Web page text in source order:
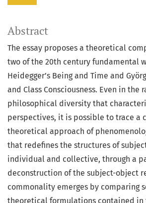
Abstract
The essay proposes a theoretical
two of the 20th century fundamental
Heidegger’s Being and Time and
and Class Consciousness. Even in the
philosophical diversity that
perspectives, it is possible to trace a
theoretical approach of
that redefines the structures of
individual and collective, through a
deconstruction of the subject-object
commonality emerges by comparing
theoretical formulations contained in